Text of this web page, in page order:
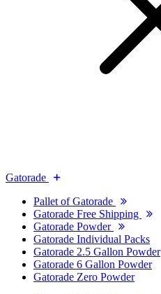
Gatorade
Pallet of Gatorade
Gatorade Free Shipping
Gatorade Powder
Gatorade Individual Packs
Gatorade 2.5 Gallon Powder
Gatorade 6 Gallon Powder
Gatorade Zero Powder